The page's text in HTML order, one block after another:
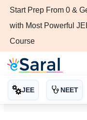
Start Prep From 0 &
with Most Powerful
Course
JEE NEET